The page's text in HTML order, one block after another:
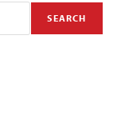
SEARCH